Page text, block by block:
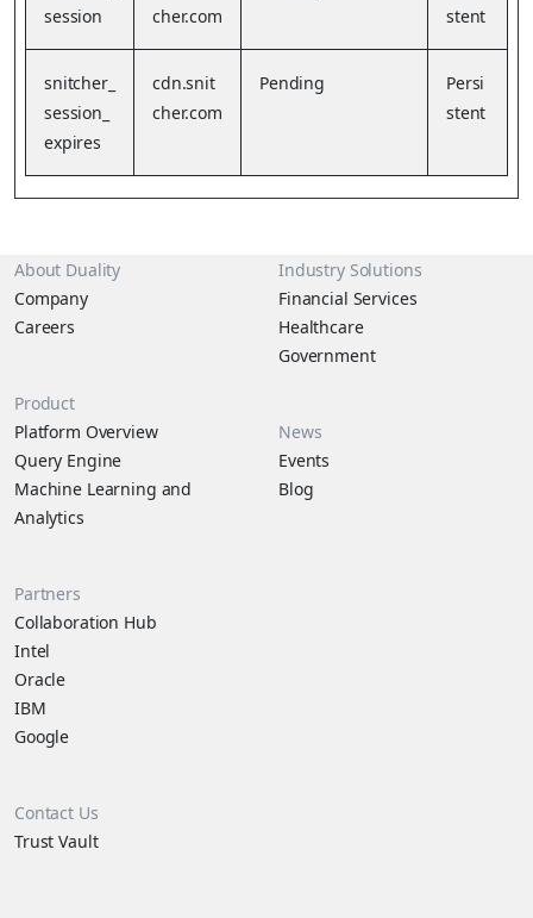
session
cher.com
stent
snitcher_
session_
expires
cdn.snit
cher.com
Pending
Persi
stent
About Duality
Company
Careers
Product
Platform Overview
Query Engine
Machine Learning and
Analytics
Industry Solutions
Financial Services
Healthcare
Government
News
Events
Blog
Partners
Collaboration Hub
Intel
Oracle
IBM
Google
Contact Us
Trust Vault